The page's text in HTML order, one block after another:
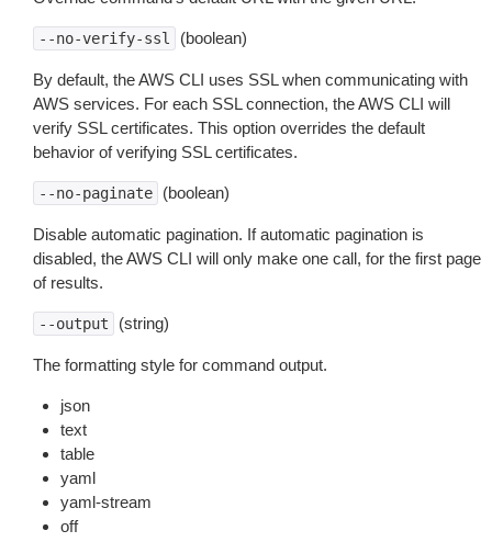
--no-verify-ssl (boolean)
By default, the AWS CLI uses SSL when communicating with
AWS services. For each SSL connection, the AWS CLI will
verify SSL certificates. This option overrides the default
behavior of verifying SSL certificates.
--no-paginate (boolean)
Disable automatic pagination. If automatic pagination is
disabled, the AWS CLI will only make one call, for the first page
of results.
--output (string)
The formatting style for command output.
json
text
table
yaml
yaml-stream
off